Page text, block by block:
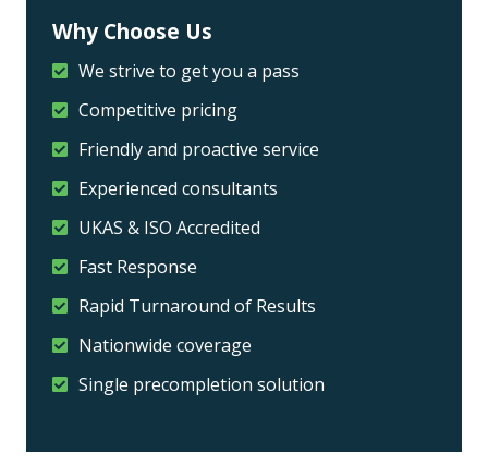
Why Choose Us
We strive to get you a pass
Competitive pricing
Friendly and proactive service
Experienced consultants
UKAS & ISO Accredited
Fast Response
Rapid Turnaround of Results
Nationwide coverage
Single precompletion solution